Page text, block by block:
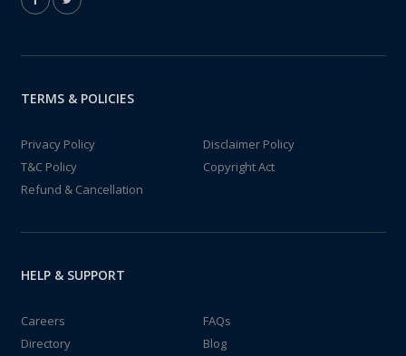
TERMS & POLICIES
Privacy Policy
Disclaimer Policy
T&C Policy
Copyright Act
Refund & Cancellation
HELP & SUPPORT
Careers
FAQs
Directory
Blog